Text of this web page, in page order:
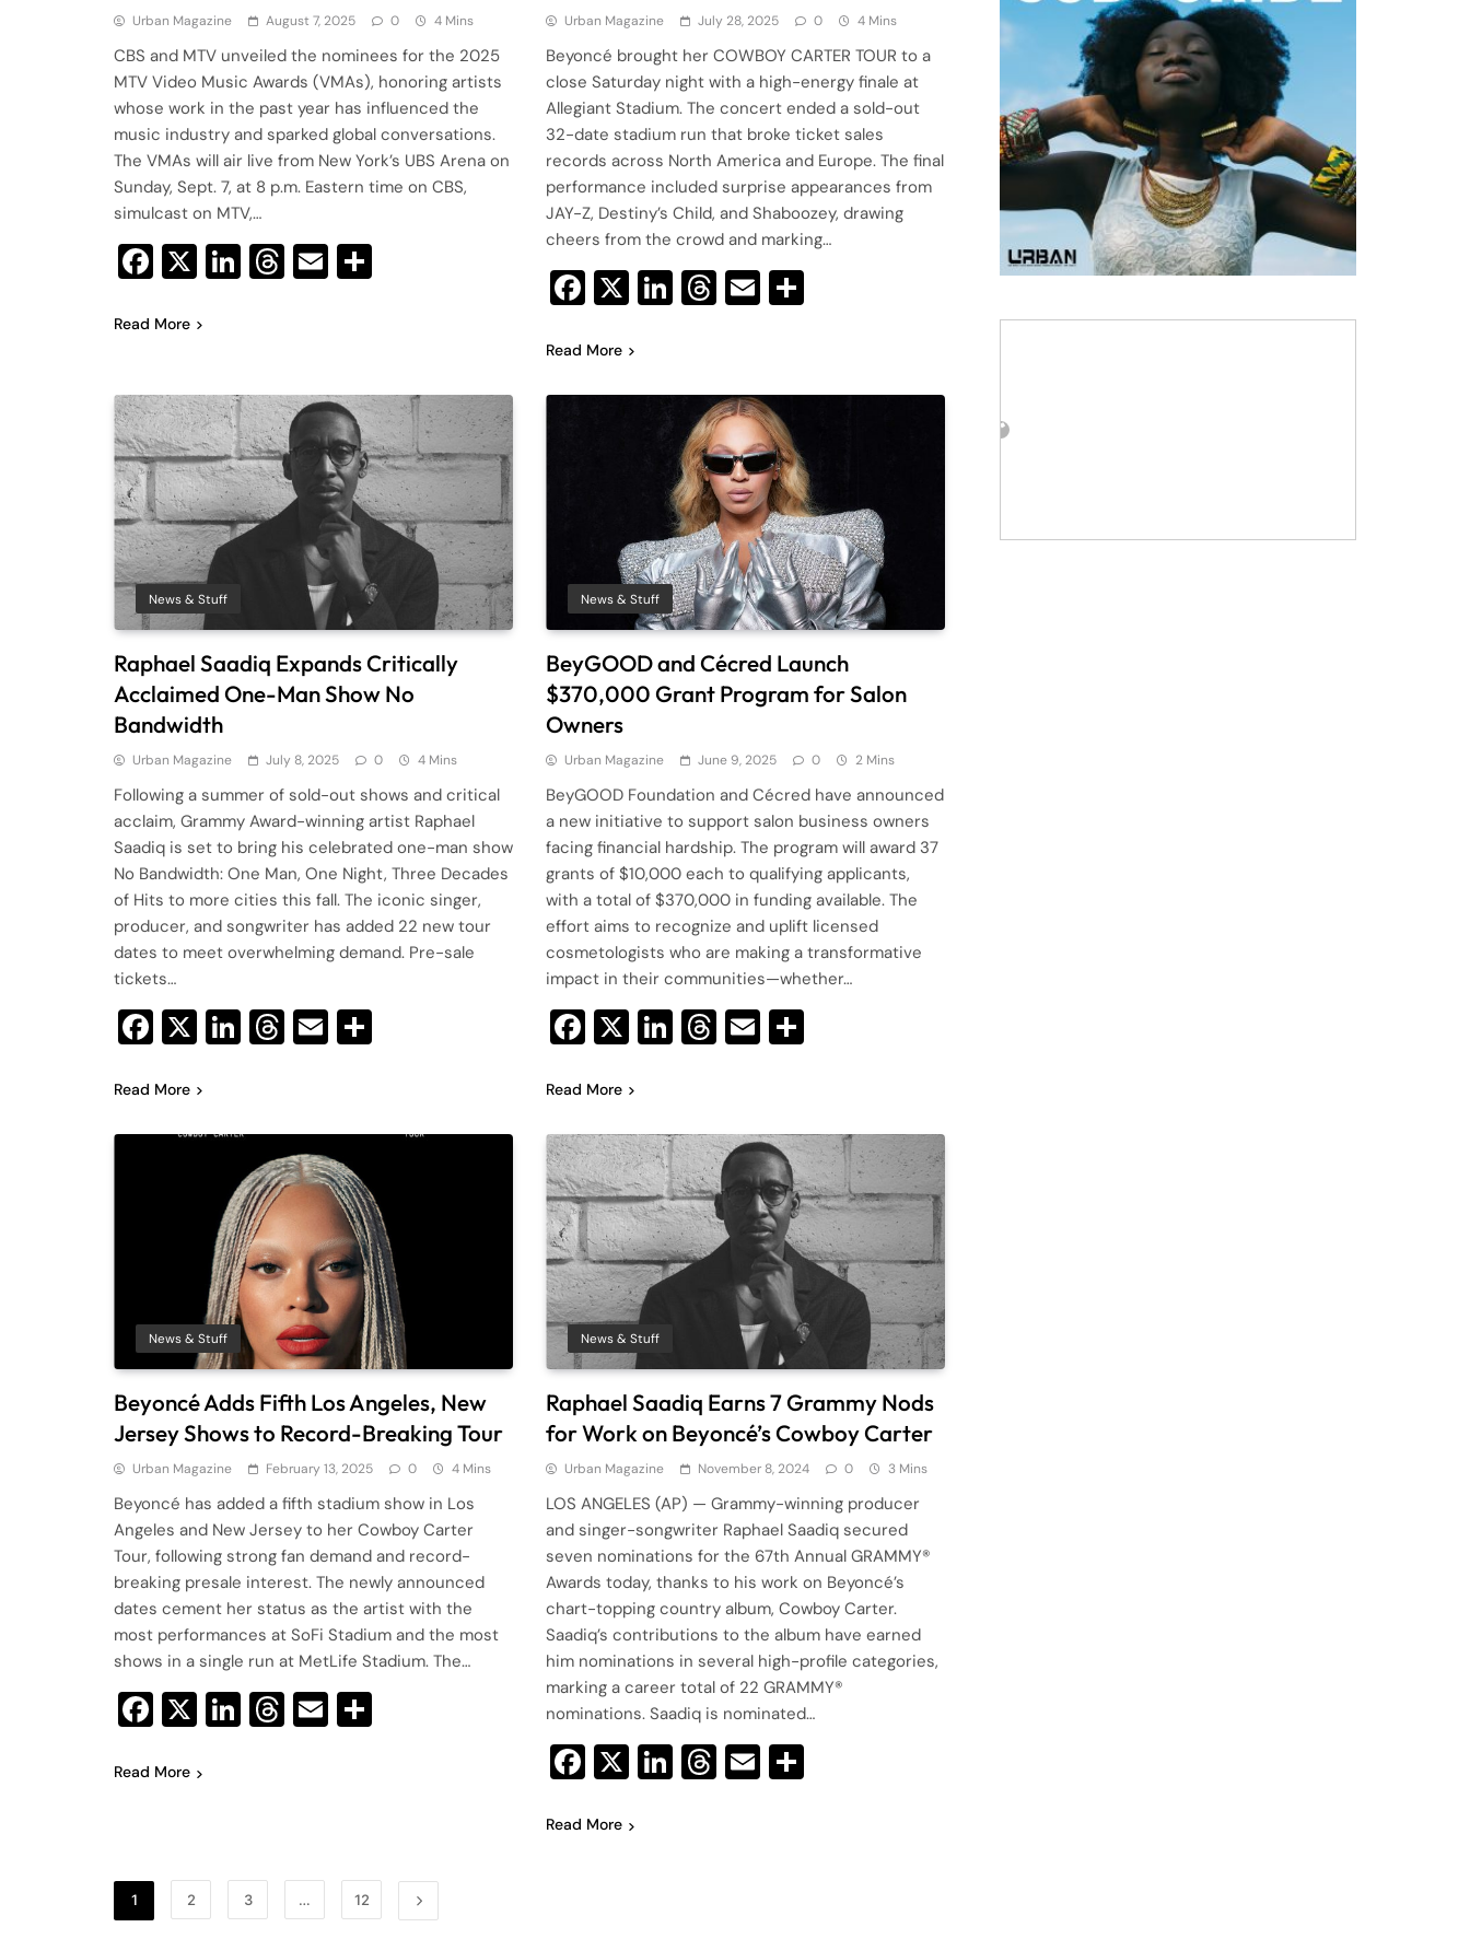
Urban Magazine August 7, 2025 0 4 Mins
CBS and MTV unveiled the nominees for the 2025
MTV Video Music Awards (VMAs), honoring artists
whose work in the past year has influenced the
music industry and sparked global conversations.
The VMAs will air live from New York’s UBS Arena on
Sunday, Sept. 7, at 8 p.m. Eastern time on CBS,
simulcast on MTV,…
Facebook
X LinkedIn
Threads
Email
Read More
Urban Magazine July 28, 2025 0 4 Mins
Beyoncé brought her COWBOY CARTER TOUR to a
close Saturday night with a high-energy finale at
Allegiant Stadium. The concert ended a sold-out
32-date stadium run that broke ticket sales
records across North America and Europe. The final
performance included surprise appearances from
JAY-Z, Destiny’s Child, and Shaboozey, drawing
cheers from the crowd and marking…
Facebook
X LinkedIn
Threads
Email
Read More
News & Stuff
Raphael Saadiq Expands Critically
Acclaimed One-Man Show No
Bandwidth
Urban Magazine July 8, 2025 0 4 Mins
Following a summer of sold-out shows and critical
acclaim, Grammy Award-winning artist Raphael
Saadiq is set to bring his celebrated one-man show
No Bandwidth: One Man, One Night, Three Decades
of Hits to more cities this fall. The iconic singer,
producer, and songwriter has added 22 new tour
dates to meet overwhelming demand. Pre-sale
tickets…
Facebook
X LinkedIn
Threads
Email
Read More
News & Stuff
BeyGOOD and Cécred Launch
$370,000 Grant Program for Salon
Owners
Urban Magazine June 9, 2025 0 2 Mins
BeyGOOD Foundation and Cécred have announced
a new initiative to support salon business owners
facing financial hardship. The program will award 37
grants of $10,000 each to qualifying applicants,
with a total of $370,000 in funding available. The
effort aims to recognize and uplift licensed
cosmetologists who are making a transformative
impact in their communities—whether…
Facebook
X LinkedIn
Threads
Email
Read More
News & Stuff
Beyoncé Adds Fifth Los Angeles, New
Jersey Shows to Record-Breaking Tour
Urban Magazine February 13, 2025 0 4 Mins
Beyoncé has added a fifth stadium show in Los
Angeles and New Jersey to her Cowboy Carter
Tour, following strong fan demand and record-
breaking presale interest. The newly announced
dates cement her status as the artist with the
most performances at SoFi Stadium and the most
shows in a single run at MetLife Stadium. The…
Facebook
X LinkedIn
Threads
Email
Read More
News & Stuff
Raphael Saadiq Earns 7 Grammy Nods
for Work on Beyoncé’s Cowboy Carter
Urban Magazine November 8, 2024 0 3 Mins
LOS ANGELES (AP) — Grammy-winning producer
and singer-songwriter Raphael Saadiq secured
seven nominations for the 67th Annual GRAMMY®
Awards today, thanks to his work on Beyoncé’s
chart-topping country album, Cowboy Carter.
Saadiq’s contributions to the album have earned
him nominations in several high-profile categories,
marking a career total of 22 GRAMMY®
nominations. Saadiq is nominated…
Facebook
X LinkedIn
Threads
Email
Read More
1 2 3 … 12